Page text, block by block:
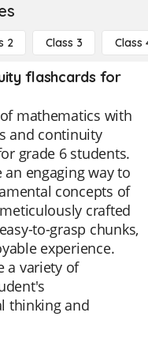
2 Class 3 Class
flashcards for
mathematics with
and continuity
grade 6 students.
engaging way to
concepts of
crafted
to-grasp chunks,
experience.
a variety of
thinking and